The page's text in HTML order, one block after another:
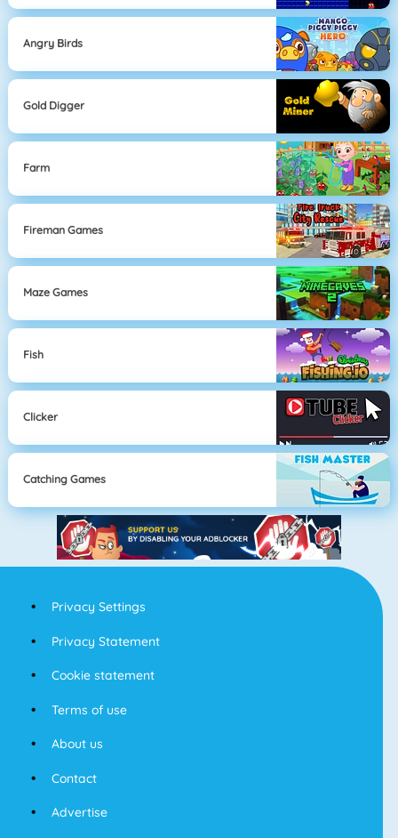
Angry Birds
Gold Digger
Farm
Fireman Games
Maze Games
Fish
Clicker
Catching Games
Privacy Settings
Privacy Statement
Cookie statement
Terms of use
About us
Contact
Advertise